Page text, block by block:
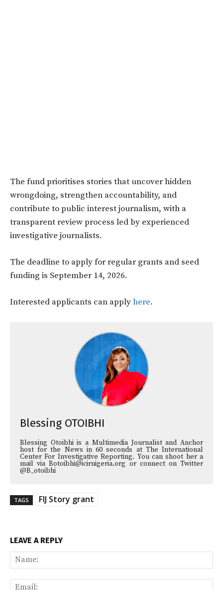
The fund prioritises stories that uncover hidden
wrongdoing, strengthen accountability, and
contribute to public interest journalism, with a
transparent review process led by experienced
investigative journalists.
The deadline to apply for regular grants and seed
funding is September 14, 2026.
Interested applicants can applyhere.
Blessing OTOIBHI
Blessing Otoibhi is a Multimedia Journalist and Anchor
host for the News in 60 seconds at The International
Center For Investigative Reporting. You can shoot her a
mail via Botoibhi@icirnigeria.org or connect on Twitter
@B_otoibhi
TAGS FIJ Story grant
LEAVE A REPLY